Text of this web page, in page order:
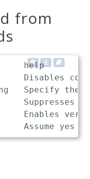
from
help
Disables
Specify the
Suppresses
Enables